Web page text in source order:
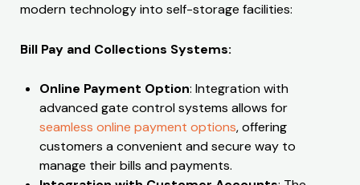
modern technology into self-storage facilities:
Bill Pay and Collections Systems:
Online Payment Option: Integration with
advanced gate control systems allows for
seamless online payment options, offering
customers a convenient and secure way to
manage their bills and payments.